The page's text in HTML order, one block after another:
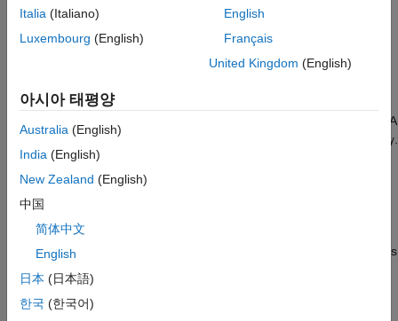
aov= anova( performs a one-way ANOVA and returns the
column of yis treated as a different factor value.
performs a one-, two-, or N-way ANOVA
and returns ananova y
The argument
values.
example
aov= anova(
as factors
for the response data in the vector
corresponds to a factor.
Italia (Italiano)
Luxembourg (English)
English
Français
United Kingdom (English)
아시아 태평양
Australia (English)
India (English)
New Zealand (English)
中国
简体中文
English
日本 (日本語)
한국 (한국어)